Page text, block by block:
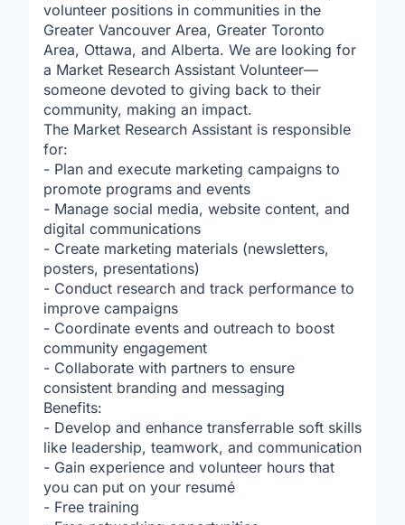
volunteer positions in communities in the
Greater Vancouver Area, Greater Toronto
Area, Ottawa, and Alberta. We are looking for
a Market Research Assistant Volunteer—
someone devoted to giving back to their
community, making an impact.
The Market Research Assistant is responsible
for:
- Plan and execute marketing campaigns to
promote programs and events
- Manage social media, website content, and
digital communications
- Create marketing materials (newsletters,
posters, presentations)
- Conduct research and track performance to
improve campaigns
- Coordinate events and outreach to boost
community engagement
- Collaborate with partners to ensure
consistent branding and messaging
Benefits:
- Develop and enhance transferrable soft skills
like leadership, teamwork, and communication
- Gain experience and volunteer hours that
you can put on your resumé
- Free training